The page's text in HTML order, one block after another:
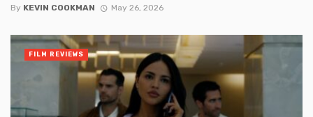
By KEVIN COOKMAN May 26, 2026
FILM REVIEWS